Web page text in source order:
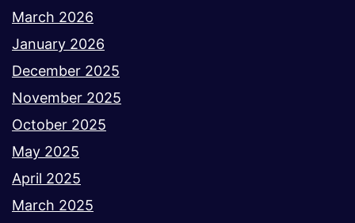
March 2026
January 2026
December 2025
November 2025
October 2025
May 2025
April 2025
March 2025